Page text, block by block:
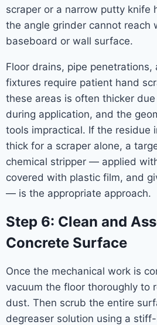
scraper or a narrow putty knife
the angle grinder cannot reach
baseboard or wall surface.
Floor drains, pipe
fixtures require patient hand
these areas is often thicker
during application, and the
tools impractical. If the residue
thick for a scraper alone, a
chemical stripper — applied
covered with plastic film, and
— is the appropriate approach.
Step 6: Clean and
Concrete Surface
Once the mechanical work is
vacuum the floor thoroughly to
dust. Then scrub the entire
degreaser solution using a